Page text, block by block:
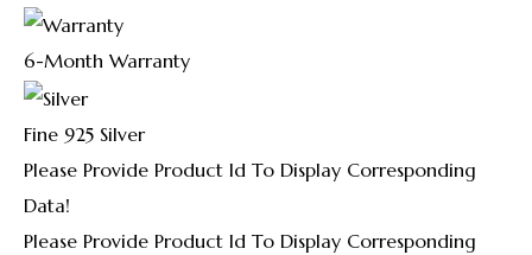
6-Month Warranty
Fine 925 Silver
Please Provide Product Id To Display Corresponding
Data!
Please Provide Product Id To Display Corresponding